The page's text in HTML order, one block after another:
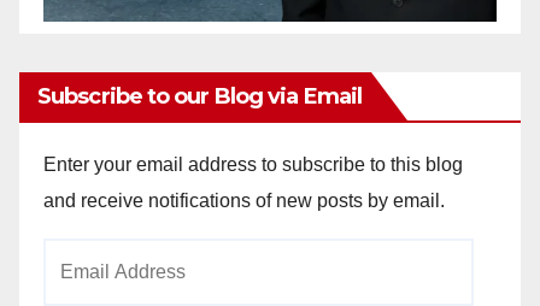
Subscribe to our Blog via Email
Enter your email address to subscribe to this blog
and receive notifications of new posts by email.